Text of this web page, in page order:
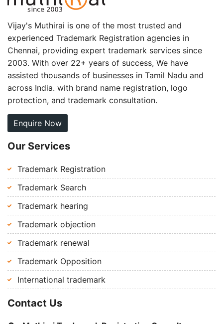
Vijay's Muthirai is one of the most trusted and
experienced Trademark Registration agencies in
Chennai, providing expert trademark services since
2003. With over 22+ years of success, We have
assisted thousands of businesses in Tamil Nadu and
across India. with brand name registration, logo
protection, and trademark consultation.
Enquire Now
Our Services
Trademark Registration
Trademark Search
Trademark hearing
Trademark objection
Trademark renewal
Trademark Opposition
International trademark
Contact Us